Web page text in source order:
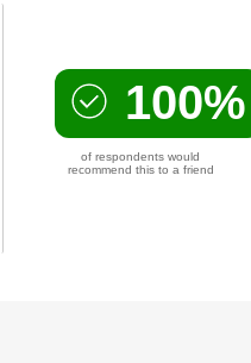
100%
of respondents would
recommend this to a friend